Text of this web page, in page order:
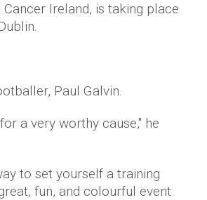
Ireland, is taking place
Paul Galvin.
a very worthy cause," he
to set yourself a training
fun, and colourful event